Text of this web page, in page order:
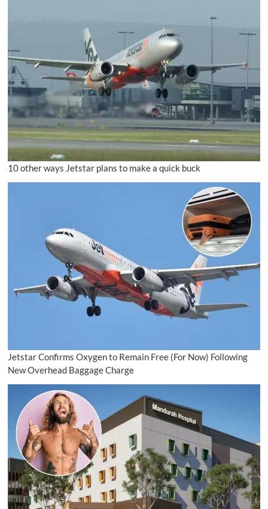
10 other ways Jetstar plans to make a quick buck
Jetstar Confirms Oxygen to Remain Free (For Now) Following
New Overhead Baggage Charge